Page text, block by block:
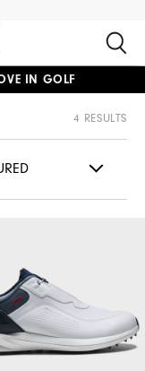
IN GOLF
4 RESULTS